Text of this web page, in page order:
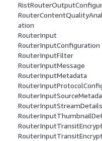
ation
RouterInput
RouterInputConfiguration
RouterInputFilter
RouterInputMessage
RouterInputMetadata
RouterInputStreamDetails